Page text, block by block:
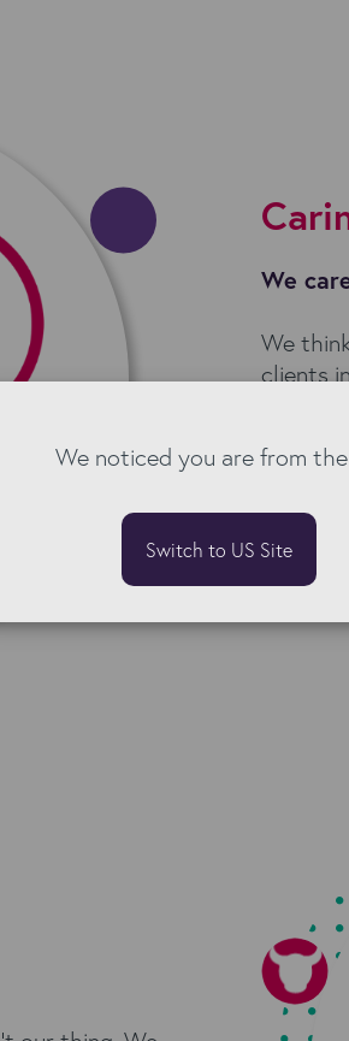
We
We
clients
To
key.
reach
best for
We noticed you are from
Switch to US Site